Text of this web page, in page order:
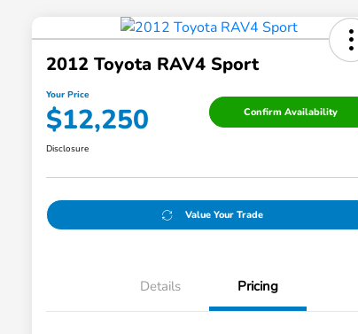
2012 Toyota RAV4 Sport
Your Price
$12,250 Confirm Availability
Disclosure
Value Your Trade
Details Pricing